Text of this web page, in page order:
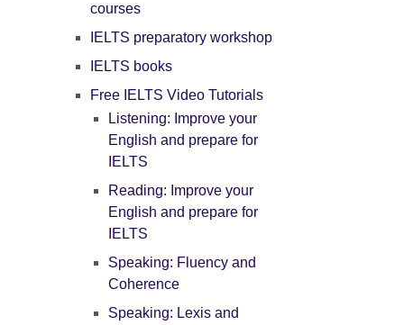
courses
IELTS preparatory workshop
IELTS books
Free IELTS Video Tutorials
Listening: Improve your
English and prepare for
IELTS
Reading: Improve your
English and prepare for
IELTS
Speaking: Fluency and
Coherence
Speaking: Lexis and